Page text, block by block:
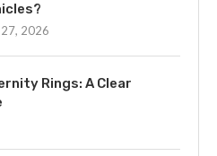
27, 2026
Rings: A Clear